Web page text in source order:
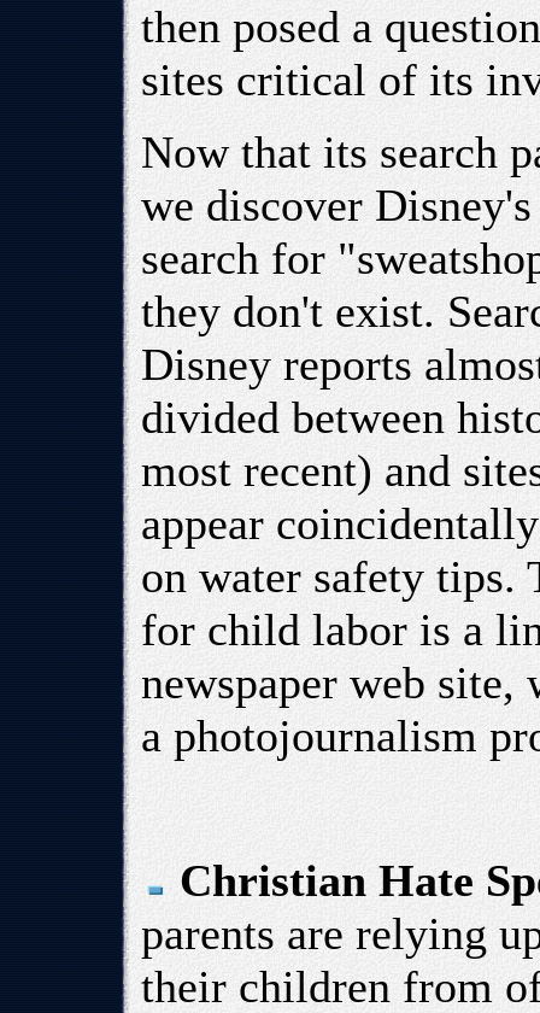
then posed a
sites critical of its
Now that its search
we discover
search for
they don't exist.
Disney reports
divided between
most recent) and
appear
on water safety tips.
for child labor is a
newspaper web
a photojournalism
Christian Hate
parents are relying
their children from